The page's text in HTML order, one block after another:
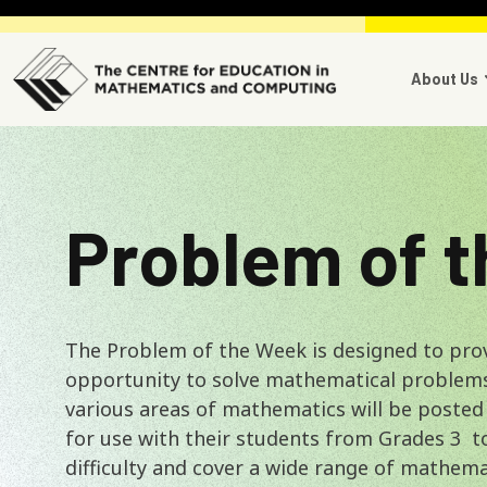
Skip to main content
About Us
Problem of
The Problem of the Week is designed to
opportunity to solve mathematical
various areas of mathematics will be
for use with their students from Grades 3
difficulty and cover a wide range of